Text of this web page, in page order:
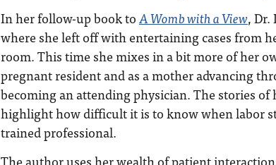
In her follow-up book toA Womb with a View, Dr.
where she left off with entertaining cases from
room. This time she mixes in a bit more of her
pregnant resident and as a mother advancing
becoming an attending physician. The stories of
highlight how difficult it is to know when labor
trained professional.